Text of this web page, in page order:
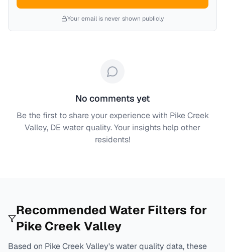
Your email is never shown publicly
No comments yet
Be the first to share your experience with Pike Creek
Valley, DE water quality. Your insights help other
residents!
Recommended Water Filters for
Pike Creek Valley
Based on Pike Creek Valley's water quality data, these